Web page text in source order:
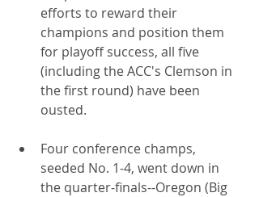
efforts to reward their
champions and position them
for playoff success, all five
(including the ACC's Clemson in
the first round) have been
ousted.
Four conference champs,
seeded No. 1-4, went down in
the quarter-finals--Oregon (Big